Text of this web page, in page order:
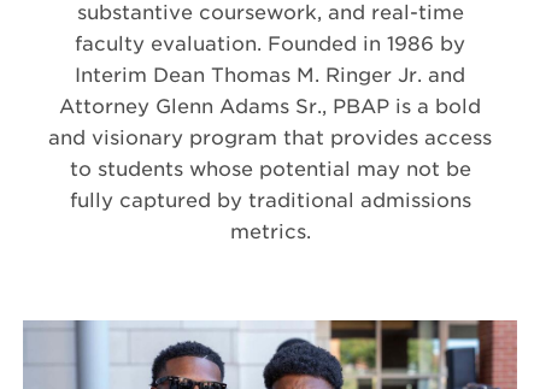
substantive coursework, and real-time
faculty evaluation. Founded in 1986 by
Interim Dean Thomas M. Ringer Jr. and
Attorney Glenn Adams Sr., PBAP is a bold
and visionary program that provides access
to students whose potential may not be
fully captured by traditional admissions
metrics.